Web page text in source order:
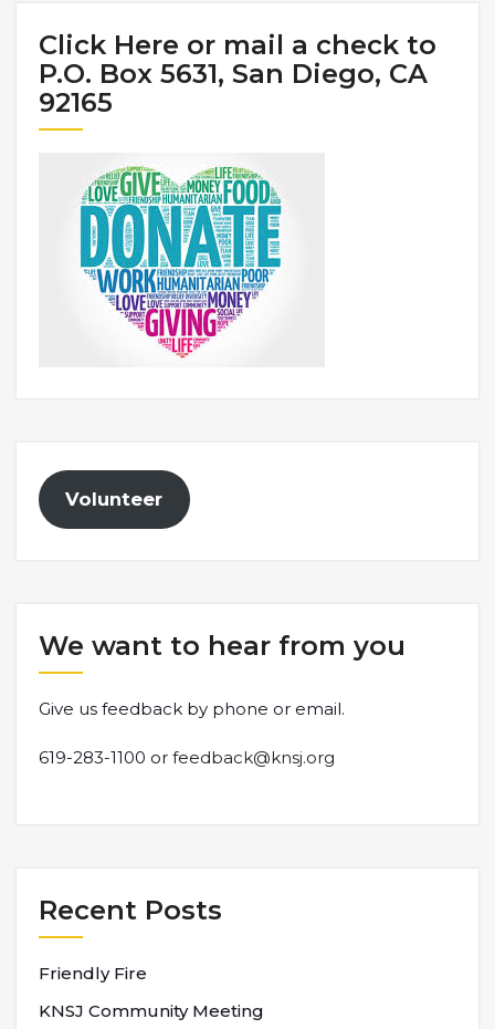
Click Here or mail a check to
P.O. Box 5631, San Diego, CA
92165
Volunteer
We want to hear from you
Give us feedback by phone or email.
619-283-1100 or feedback@knsj.org
Recent Posts
Friendly Fire
KNSJ Community Meeting